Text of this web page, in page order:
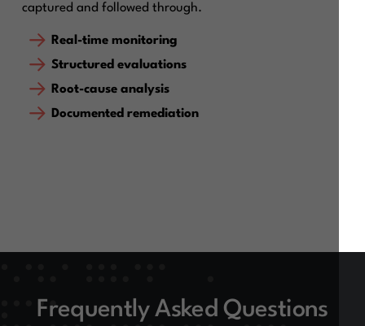
captured and followed through.
Real-time monitoring
Structured evaluations
Root-cause analysis
Documented remediation
Frequently Asked Questions